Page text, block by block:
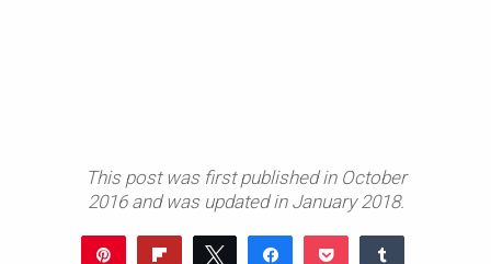
This post was first published in October
2016 and was updated in January 2018.
Tweet Share Pocket